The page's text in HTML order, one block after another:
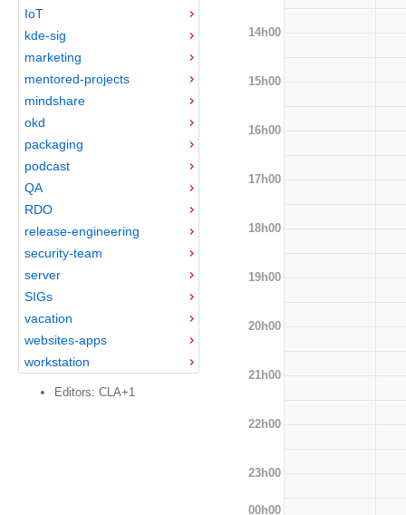
IoT
kde-sig
marketing
mentored-projects
mindshare
okd
packaging
podcast
QA
RDO
release-engineering
security-team
server
SIGs
vacation
websites-apps
workstation
Editors: CLA+1
14h00
15h00
16h00
17h00
18h00
19h00
20h00
21h00
22h00
23h00
00h00